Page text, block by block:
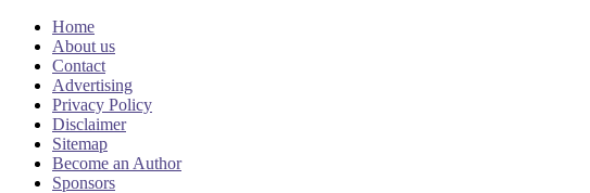
Home
About us
Contact
Advertising
Privacy Policy
Disclaimer
Sitemap
Become an Author
Sponsors